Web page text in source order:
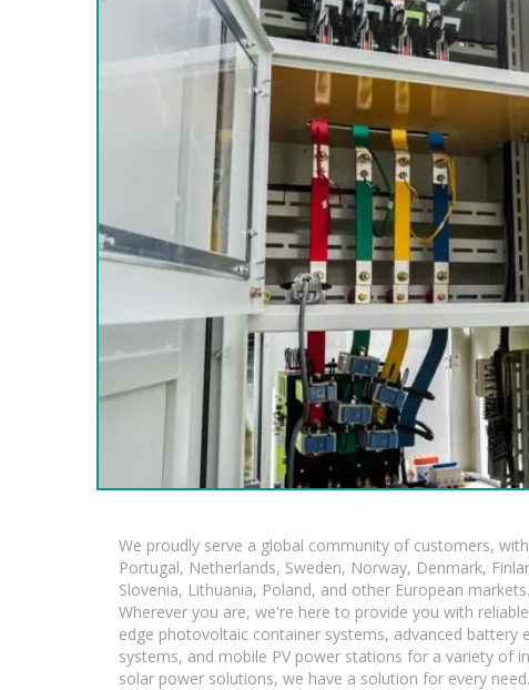
We proudly serve a global community of customers,
Portugal, Netherlands, Sweden, Norway, Denmark,
Slovenia, Lithuania, Poland, and other European markets.
Wherever you are, we're here to provide you with
edge photovoltaic container systems, advanced
systems, and mobile PV power stations for a variety of
solar power solutions, we have a solution for every